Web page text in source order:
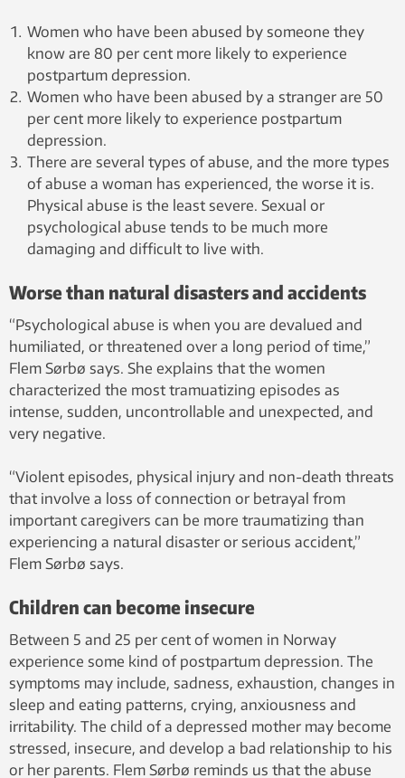
Women who have been abused by someone they
know are 80 per cent more likely to experience
postpartum depression.
Women who have been abused by a stranger are 50
per cent more likely to experience postpartum
depression.
There are several types of abuse, and the more types
of abuse a woman has experienced, the worse it is.
Physical abuse is the least severe. Sexual or
psychological abuse tends to be much more
damaging and difficult to live with.
Worse than natural disasters and accidents
“Psychological abuse is when you are devalued and
humiliated, or threatened over a long period of time,”
Flem Sørbø says. She explains that the women
characterized the most tramuatizing episodes as
intense, sudden, uncontrollable and unexpected, and
very negative.
“Violent episodes, physical injury and non-death threats
that involve a loss of connection or betrayal from
important caregivers can be more traumatizing than
experiencing a natural disaster or serious accident,”
Flem Sørbø says.
Children can become insecure
Between 5 and 25 per cent of women in Norway
experience some kind of postpartum depression. The
symptoms may include, sadness, exhaustion, changes in
sleep and eating patterns, crying, anxiousness and
irritability. The child of a depressed mother may become
stressed, insecure, and develop a bad relationship to his
or her parents. Flem Sørbø reminds us that the abuse